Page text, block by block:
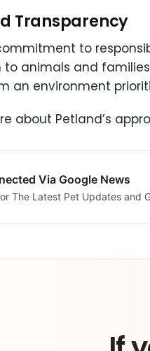
Transparency
to
animals and
an environment
about Petland’s
Via Google News
The Latest Pet Updates and